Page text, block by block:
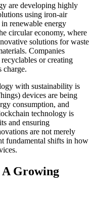
are developing highly
using iron-air
renewable energy
circular economy, where
solutions for waste
Companies
or creating
charge.
with sustainability is
devices are being
consumption, and
technology is
and ensuring
are not merely
fundamental shifts in how
Growing